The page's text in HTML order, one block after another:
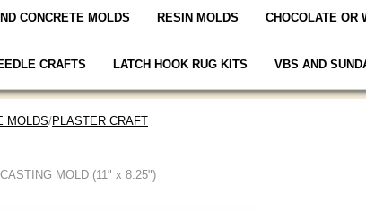
CONCRETE MOLDS RESIN MOLDS CHOCOLATE OR
CRAFTS LATCH HOOK RUG KITS VBS AND
MOLDS/PLASTER CRAFT
MOLD (11" x 8.25")